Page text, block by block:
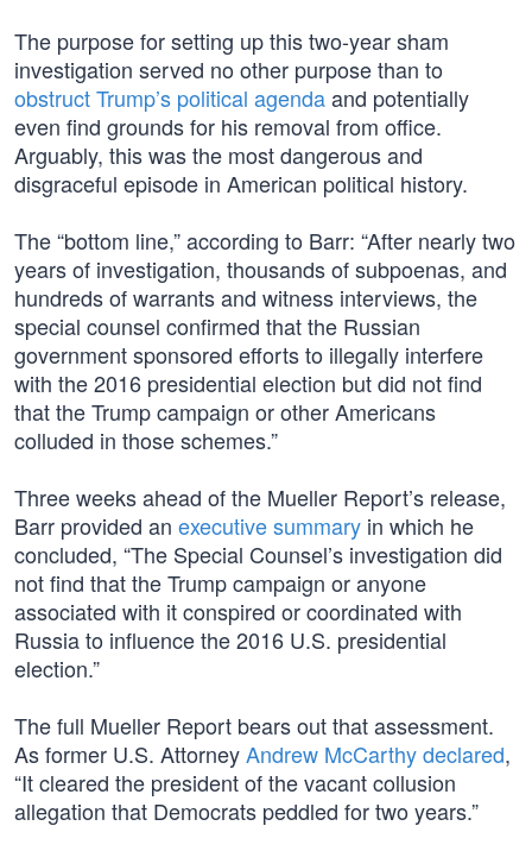
The purpose for setting up this two-year sham
investigation served no other purpose than to
obstruct Trump’s political agendaand potentially
even find grounds for his removal from office.
Arguably, this was the most dangerous and
disgraceful episode in American political history.
The “bottom line,” according to Barr: “After nearly two
years of investigation, thousands of subpoenas, and
hundreds of warrants and witness interviews, the
special counsel confirmed that the Russian
government sponsored efforts to illegally interfere
with the 2016 presidential election but did not find
that the Trump campaign or other Americans
colluded in those schemes.”
Three weeks ahead of the Mueller Report’s release,
Barr provided an executive summary in which he
concluded, “The Special Counsel’s investigation did
not find that the Trump campaign or anyone
associated with it conspired or coordinated with
Russia to influence the 2016 U.S. presidential
election.”
The full Mueller Report bears out that assessment.
As former U.S. AttorneyAndrew McCarthy declared,
“It cleared the president of the vacant collusion
allegation that Democrats peddled for two years.”